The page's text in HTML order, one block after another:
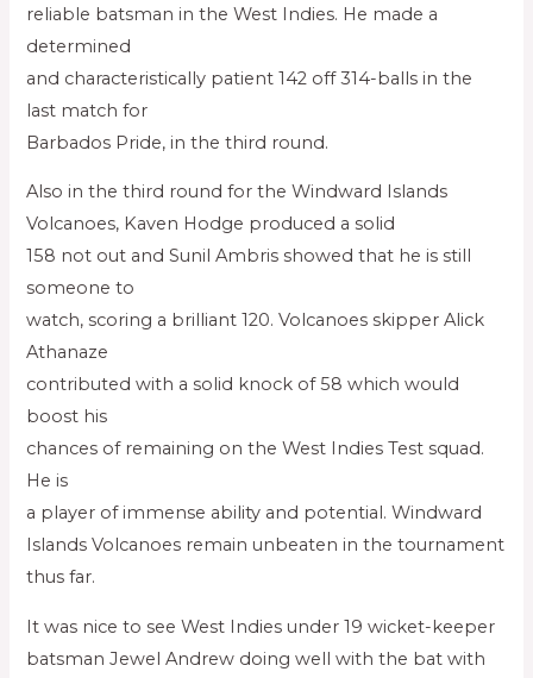
reliable batsman in the West Indies. He made a
determined
and characteristically patient 142 off 314-balls in the
last match for
Barbados Pride, in the third round.
Also in the third round for the Windward Islands
Volcanoes, Kaven Hodge produced a solid
158 not out and Sunil Ambris showed that he is still
someone to
watch, scoring a brilliant 120. Volcanoes skipper Alick
Athanaze
contributed with a solid knock of 58 which would
boost his
chances of remaining on the West Indies Test squad.
He is
a player of immense ability and potential. Windward
Islands Volcanoes remain unbeaten in the tournament
thus far.
It was nice to see West Indies under 19 wicket-keeper
batsman Jewel Andrew doing well with the bat with